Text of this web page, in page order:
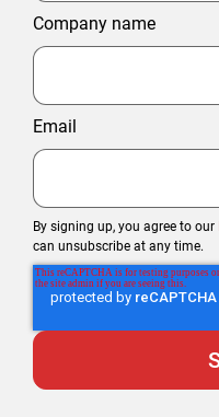
Company name
Email
By signing up, you agree to our
can unsubscribe at any time.